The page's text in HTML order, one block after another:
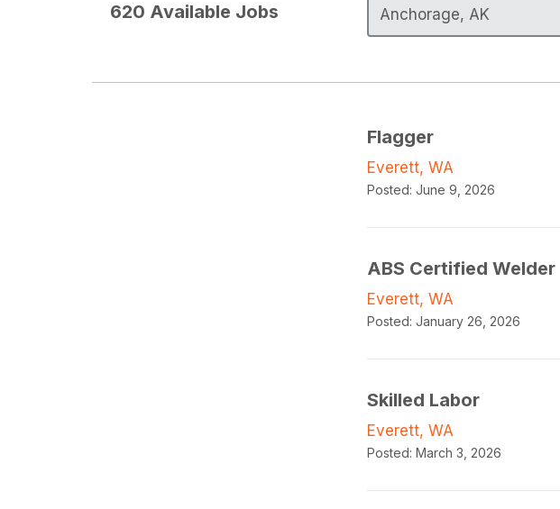
620 Available Jobs
Flagger
Everett, WA
Posted: June 9, 2026
ABS Certified Welder
Everett, WA
Posted: January 26, 2026
Skilled Labor
Everett, WA
Posted: March 3, 2026